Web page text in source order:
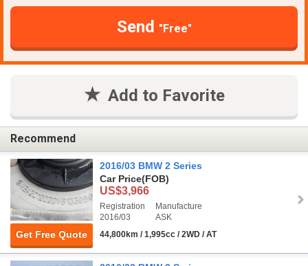
Send "Free"
Add to Favorite
Recommend
Get Free Quote
2016/03 BMW 2 Series
Car Price(FOB)
US$3,966
Registration
2016/03
Manufacture
ASK
44,800km / 1,995cc / 2WD / AT